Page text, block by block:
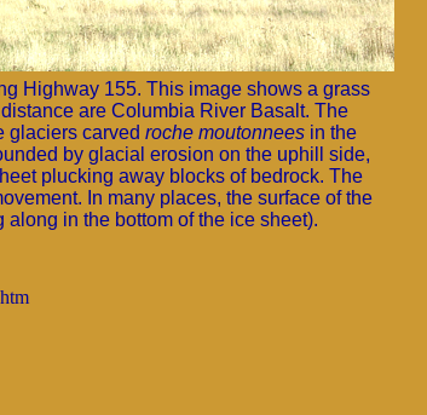
Highway 155. This image shows a grass
are Columbia River Basalt. The
glaciers carved roche moutonnees in the
by glacial erosion on the uphill side,
plucking away blocks of bedrock. The
In many places, the surface of the
in the bottom of the ice sheet).